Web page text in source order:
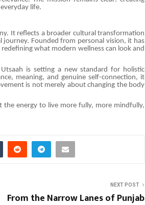
life.
It reflects a broader cultural transformation
journey. Founded from personal vision, it has
what modern wellness can look and
is setting a new standard for holistic
meaning, and genuine self-connection, it
is not merely about changing the body
the energy to live more fully, more mindfully,
NEXT POST
From the Narrow Lanes of Punjab